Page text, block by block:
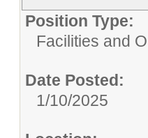
Position Type:
Facilities and
Date Posted:
1/10/2025